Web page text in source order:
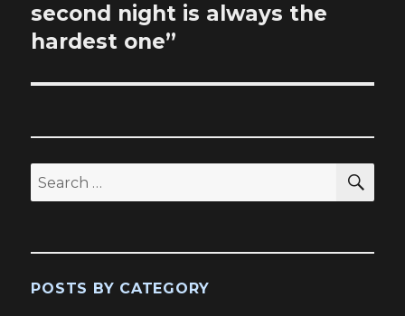
post:
second night is always the
hardest one”
Search
for:
POSTS BY CATEGORY